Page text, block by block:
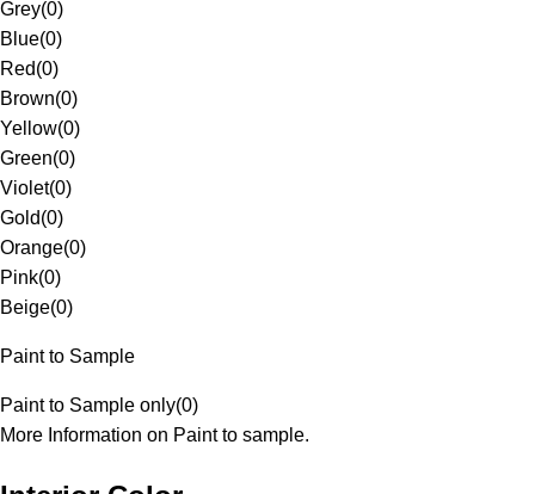
Grey(0)
Blue(0)
Red(0)
Brown(0)
Yellow(0)
Green(0)
Violet(0)
Gold(0)
Orange(0)
Pink(0)
Beige(0)
Paint to Sample
Paint to Sample only(0)
More Information on Paint to sample.